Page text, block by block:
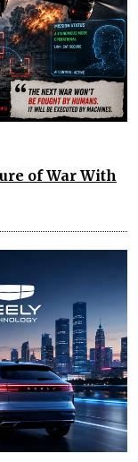
of War With